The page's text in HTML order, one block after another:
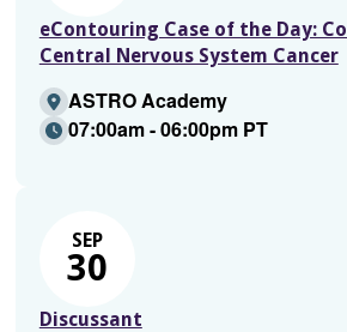
eContouring Case of the Day:
Central Nervous System Cancer
ASTRO Academy
07:00am - 06:00pm PT
SEP
30
Discussant